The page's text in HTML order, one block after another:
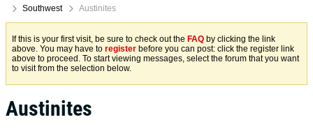
Southwest
Austinites
If this is your first visit, be sure to check out the FAQ by clicking the link
above. You may have to register before you can post: click the register link
above to proceed. To start viewing messages, select the forum that you want
to visit from the selection below.
Austinites